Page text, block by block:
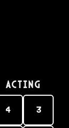
Acting
4 3